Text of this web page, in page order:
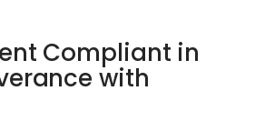
Compliant in
with